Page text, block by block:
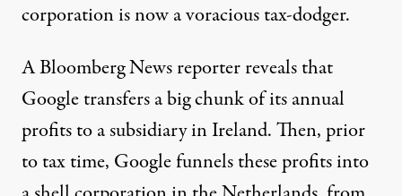
corporation is now a voracious tax-dodger.
A Bloomberg News reporter reveals that
Google transfers a big chunk of its annual
profits to a subsidiary in Ireland. Then, prior
to tax time, Google funnels these profits into